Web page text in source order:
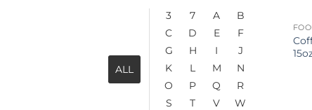
ALL
3 7 A
B
C
D E
F
G
H I
J
K
L M
N
O
P Q
R
S
T V
W